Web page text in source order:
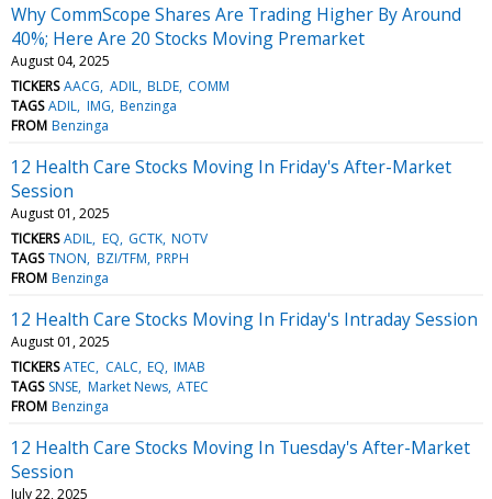
Why CommScope Shares Are Trading Higher By Around
40%; Here Are 20 Stocks Moving Premarket
August 04, 2025
TICKERS AACG ADIL BLDE COMM
TAGS ADIL IMG Benzinga
FROM Benzinga
12 Health Care Stocks Moving In Friday's After-Market
Session
August 01, 2025
TICKERS ADIL EQ GCTK NOTV
TAGS TNON BZI/TFM PRPH
FROM Benzinga
12 Health Care Stocks Moving In Friday's Intraday Session
August 01, 2025
TICKERS ATEC CALC EQ IMAB
TAGS SNSE Market News ATEC
FROM Benzinga
12 Health Care Stocks Moving In Tuesday's After-Market
Session
July 22, 2025